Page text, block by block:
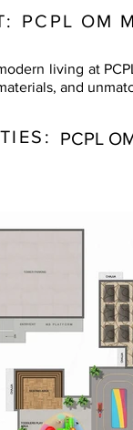
PCPL OM
living at
and
PCPL